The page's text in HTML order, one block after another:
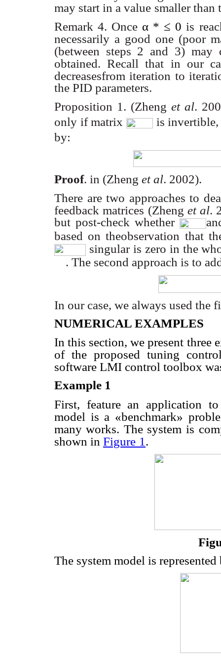
may start in a value smaller than
Remark 4. Once α * ≤ 0 is
necessarily a good one (poor
(between steps 2 and 3) may
obtained. Recall that in our
decreasesfrom iteration to
the PID parameters.
Proposition 1. (Zheng et al.
only if matrix
is invertible,
by:
Proof. in (Zheng et al. 2002).
There are two approaches to
feedback matrices (Zheng et al.
but post-check whether
based on theobservation that
singular is zero in the
. The second approach is to
In our case, we always used the
NUMERICAL EXAMPLES
In this section, we present three
of the proposed tuning
software LMI control toolbox
Example 1
First, feature an application
model is a «benchmark»
many works. The system is
shown in Figure 1 .
The system model is